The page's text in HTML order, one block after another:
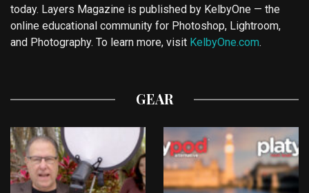
today. Layers Magazine is published by KelbyOne — the
online educational community for Photoshop, Lightroom,
and Photography. To learn more, visit KelbyOne.com.
GEAR